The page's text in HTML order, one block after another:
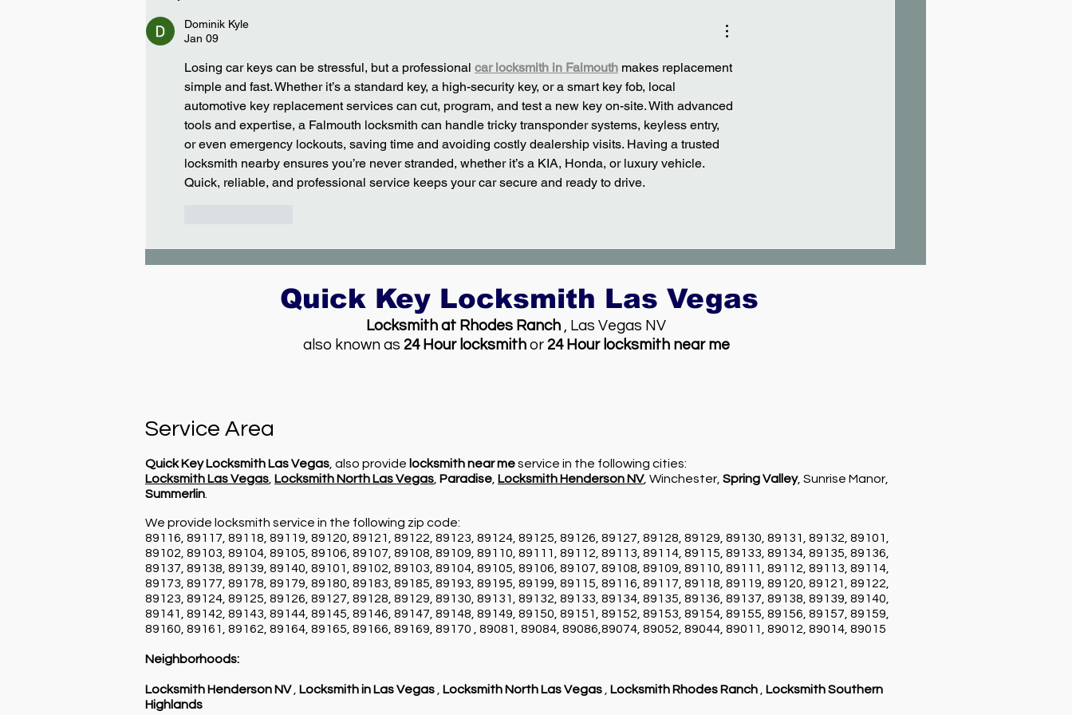
Dominik Kyle
Jan 09
Losing car keys can be stressful, but a professional car locksmith in Falmouth makes replacement
simple and fast. Whether it’s a standard key, a high-security key, or a smart key fob, local
automotive key replacement services can cut, program, and test a new key on-site. With advanced
tools and expertise, a Falmouth locksmith can handle tricky transponder systems, keyless entry,
or even emergency lockouts, saving time and avoiding costly dealership visits. Having a trusted
locksmith nearby ensures you’re never stranded, whether it’s a KIA, Honda, or luxury vehicle.
Quick, reliable, and professional service keeps your car secure and ready to drive.
Quick Key Locksmith Las Vegas
Locksmith at Rhodes Ranch , Las Vegas NV
also known as 24 Hour locksmith or 24 Hour locksmith near me
Service Area
Quick Key Locksmith Las Vegas , also provide locksmith near meservice in the following cities:
Locksmith Las Vegas Locksmith North Las Vegas Paradise Locksmith Henderson NV, Winchester, Spring Valley, Sunrise Manor,
Summerlin
We provide locksmith service in the following zip code:
89116, 89117, 89118, 89119, 89120, 89121, 89122, 89123, 89124, 89125, 89126, 89127, 89128, 89129, 89130, 89131, 89132, 89101,
89102, 89103, 89104, 89105, 89106, 89107, 89108, 89109, 89110, 89111, 89112, 89113, 89114, 89115, 89133, 89134, 89135, 89136,
89137, 89138, 89139, 89140, 89101, 89102, 89103, 89104, 89105, 89106, 89107, 89108, 89109, 89110, 89111, 89112, 89113, 89114,
89173, 89177, 89178, 89179, 89180, 89183, 89185, 89193, 89195, 89199, 89115, 89116, 89117, 89118, 89119, 89120, 89121, 89122,
89123, 89124, 89125, 89126, 89127, 89128, 89129, 89130, 89131, 89132, 89133, 89134, 89135, 89136, 89137, 89138, 89139, 89140,
89141, 89142, 89143, 89144, 89145, 89146, 89147, 89148, 89149, 89150, 89151, 89152, 89153, 89154, 89155, 89156, 89157, 89159,
89160, 89161, 89162, 89164, 89165, 89166, 89169, 89170 , 89081, 89084, 89086,89074, 89052, 89044, 89011, 89012, 89014, 89015
Neighborhoods:
Locksmith Henderson NV Locksmith in Las Vegas Locksmith North Las Vegas Locksmith Rhodes Ranch
Locksmith Southern
Highlands